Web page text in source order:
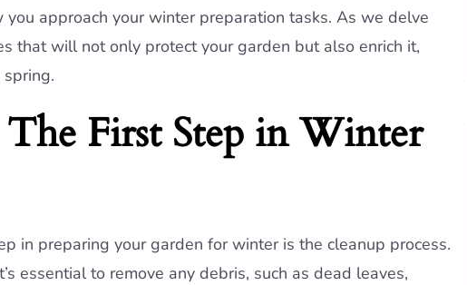
you approach your winter preparation tasks. As we delve
that will not only protect your garden but also enrich it,
First Step in Winter
in preparing your garden for winter is the cleanup process.
essential to remove any debris, such as dead leaves,